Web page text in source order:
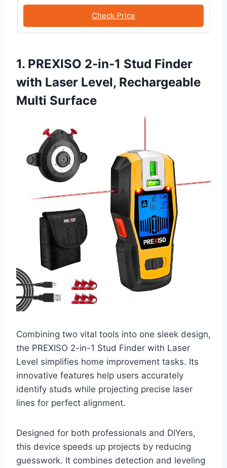
Check Price
1. PREXISO 2-in-1 Stud Finder
with Laser Level, Rechargeable
Multi Surface
Combining two vital tools into one sleek design,
the PREXISO 2-in-1 Stud Finder with Laser
Level simplifies home improvement tasks. Its
innovative features help users accurately
identify studs while projecting precise laser
lines for perfect alignment.
Designed for both professionals and DIYers,
this device speeds up projects by reducing
guesswork. It combines detection and leveling